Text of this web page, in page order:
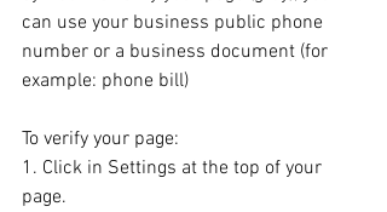
can use your business public phone
number or a business document (for
example: phone bill)
To verify your page:
1. Click in Settings at the top of your
page.